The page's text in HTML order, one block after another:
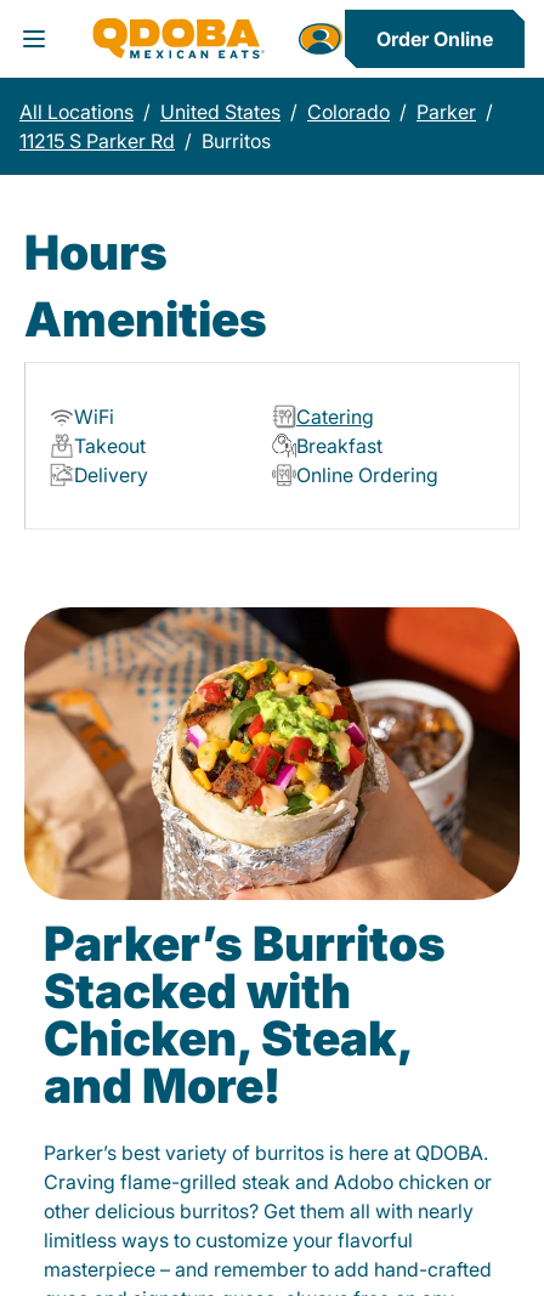
Toggle Header Menu
Order Online
All Locations / United States / Colorado / Parker /
11215 S Parker Rd / Burritos
Hours
Amenities
WiFi
Catering
Takeout
Breakfast
Delivery
Online Ordering
Parker’s Burritos
Stacked with
Chicken, Steak,
and More!
Parker’s best variety of burritos is here at QDOBA.
Craving flame-grilled steak and Adobo chicken or
other delicious burritos? Get them all with nearly
limitless ways to customize your flavorful
masterpiece – and remember to add hand-crafted